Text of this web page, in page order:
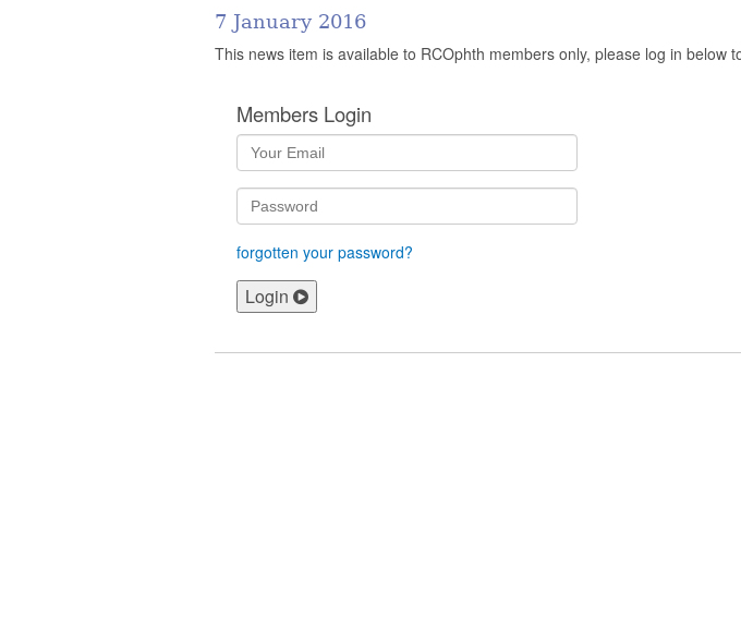
7 January 2016
This news item is available to RCOphth members only, please log in below
Members Login
forgotten your password?
Login